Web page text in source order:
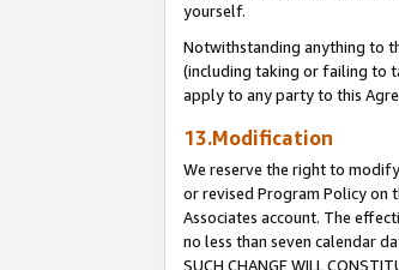
yourself.
Notwithstanding anything to
(including taking or failing to
apply to any party to this
13.Modification
We reserve the right to
or revised Program Policy on
Associates account. The
no less than seven calendar
SUCH CHANGE WILL